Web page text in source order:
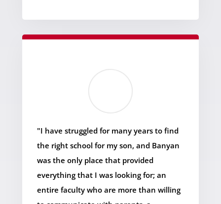
"I have struggled for many years to find
the right school for my son, and Banyan
was the only place that provided
everything that I was looking for; an
entire faculty who are more than willing